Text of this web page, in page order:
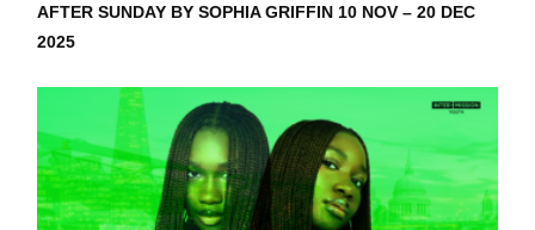
AFTER SUNDAY BY SOPHIA GRIFFIN 10 NOV – 20 DEC
2025